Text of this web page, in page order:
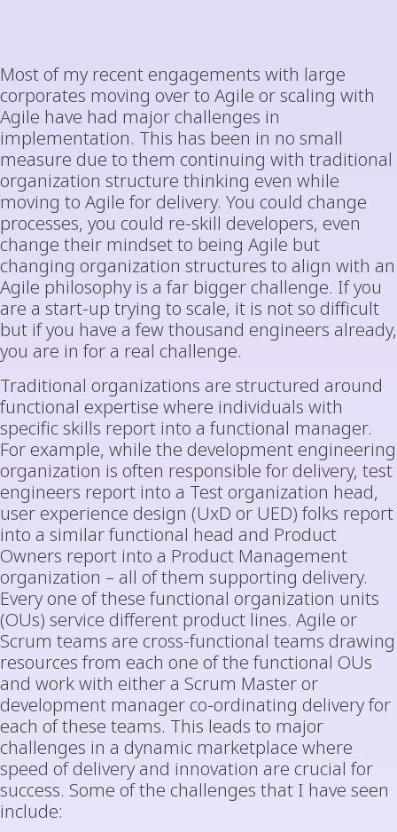
Most of my recent engagements with large
corporates moving over to Agile or scaling with
Agile have had major challenges in
implementation. This has been in no small
measure due to them continuing with traditional
organization structure thinking even while
moving to Agile for delivery. You could change
processes, you could re-skill developers, even
change their mindset to being Agile but
changing organization structures to align with an
Agile philosophy is a far bigger challenge. If you
are a start-up trying to scale, it is not so difficult
but if you have a few thousand engineers already,
you are in for a real challenge.
Traditional organizations are structured around
functional expertise where individuals with
specific skills report into a functional manager.
For example, while the development engineering
organization is often responsible for delivery, test
engineers report into a Test organization head,
user experience design (UxD or UED) folks report
into a similar functional head and Product
Owners report into a Product Management
organization – all of them supporting delivery.
Every one of these functional organization units
(OUs) service different product lines. Agile or
Scrum teams are cross-functional teams drawing
resources from each one of the functional OUs
and work with either a Scrum Master or
development manager co-ordinating delivery for
each of these teams. This leads to major
challenges in a dynamic marketplace where
speed of delivery and innovation are crucial for
success. Some of the challenges that I have seen
include: